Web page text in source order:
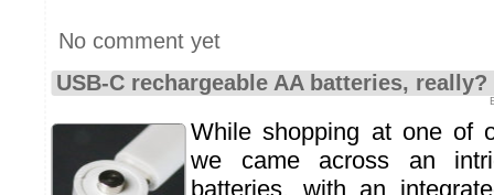
No comment yet
USB-C rechargeable AA batteries, really?
While shopping at one of
we came across an
batteries, with an